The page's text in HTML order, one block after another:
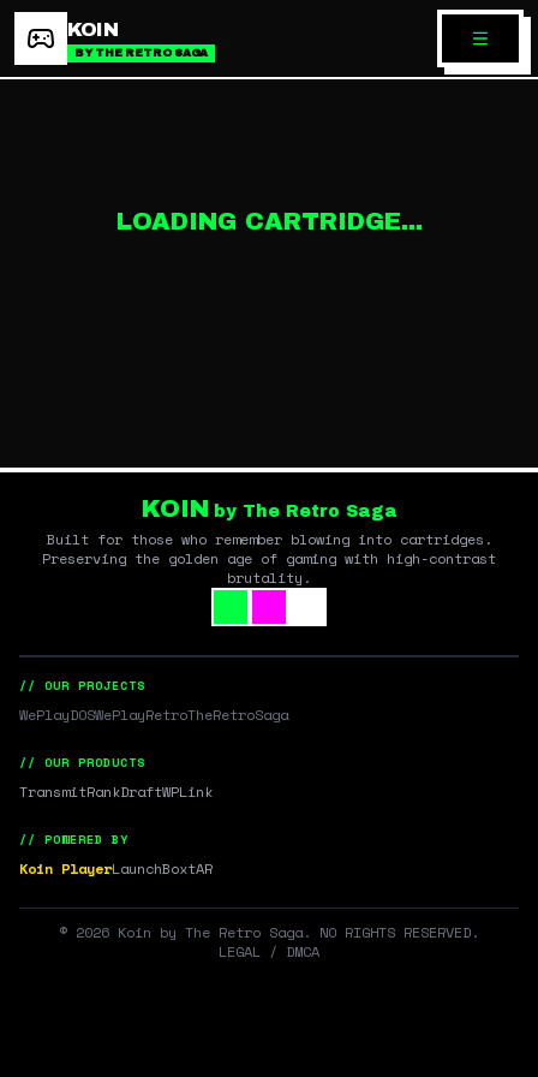
KOIN
BY THE RETRO SAGA
LOADING CARTRIDGE...
KOIN by The Retro Saga
Built for those who remember blowing into cartridges.
Preserving the golden age of gaming with high-contrast
brutality.
// OUR PROJECTS
WePlayDOSWePlayRetroTheRetroSaga
// OUR PRODUCTS
TransmitRankDraftWPLink
// POWERED BY
Koin PlayerLaunchBoxtAR
© 2026 Koin by The Retro Saga. NO RIGHTS RESERVED.
LEGAL / DMCA